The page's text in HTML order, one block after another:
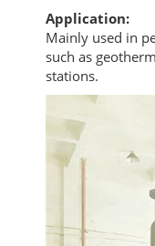
Application:
Mainly used in
such as
stations.